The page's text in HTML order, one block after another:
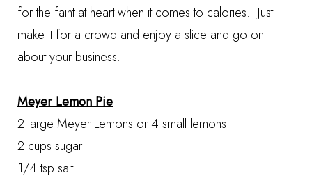
for the faint at heart when it comes to calories. Just
make it for a crowd and enjoy a slice and go on
about your business.
Meyer Lemon Pie
2 large Meyer Lemons or 4 small lemons
2 cups sugar
1/4 tsp salt